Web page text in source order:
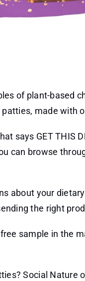
of plant-based
made with
says GET THIS
can browse
about your
the right
sample in the
Social Nature